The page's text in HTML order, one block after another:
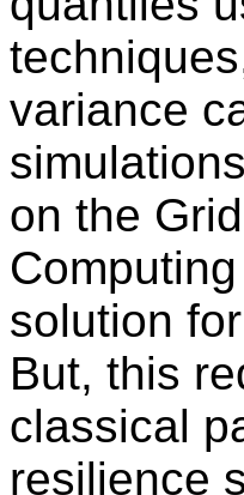
variance
on the
solution
But, this
classical
resilience